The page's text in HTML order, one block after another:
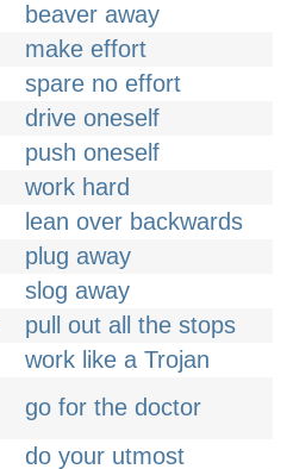
beaver away
make effort
spare no effort
drive oneself
push oneself
work hard
lean over backwards
plug away
slog away
pull out all the stops
work like a Trojan
go for the doctor
do your utmost